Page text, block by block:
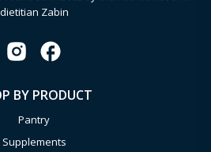
dietitian Zabin
BY PRODUCT
Pantry
Supplements